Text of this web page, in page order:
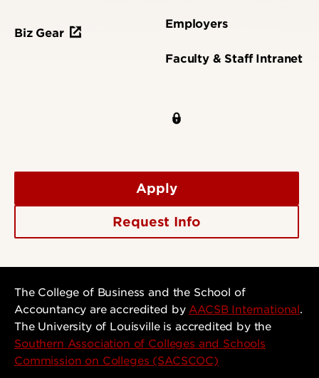
Biz Gear
Employers
Faculty & Staff Intranet
Apply
Request Info
The College of Business and the School of
Accountancy are accredited byAACSB International .
The University of Louisville is accredited by the
Southern Association of Colleges and Schools
Commission on Colleges (SACSCOC)